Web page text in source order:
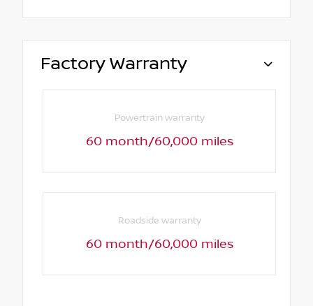
Factory Warranty
Powertrain warranty
60 month/60,000 miles
Roadside warranty
60 month/60,000 miles